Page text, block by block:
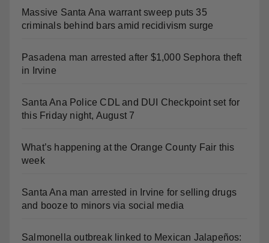
Massive Santa Ana warrant sweep puts 35
criminals behind bars amid recidivism surge
Pasadena man arrested after $1,000 Sephora theft
in Irvine
Santa Ana Police CDL and DUI Checkpoint set for
this Friday night, August 7
What’s happening at the Orange County Fair this
week
Santa Ana man arrested in Irvine for selling drugs
and booze to minors via social media
Salmonella outbreak linked to Mexican Jalapeños: